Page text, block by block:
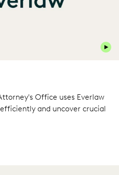
Play
Office uses Everlaw
and uncover crucial